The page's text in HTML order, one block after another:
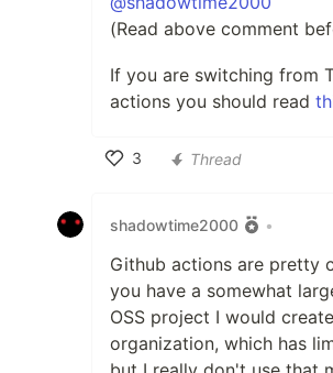
(Read above comment
If you are switching from
actions you should read
3
Thread
shadowtime2000 •
Github actions are pretty
you have a somewhat
OSS project I would
organization, which has